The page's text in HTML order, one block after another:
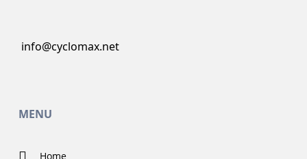
info@cyclomax.net
MENU
Home